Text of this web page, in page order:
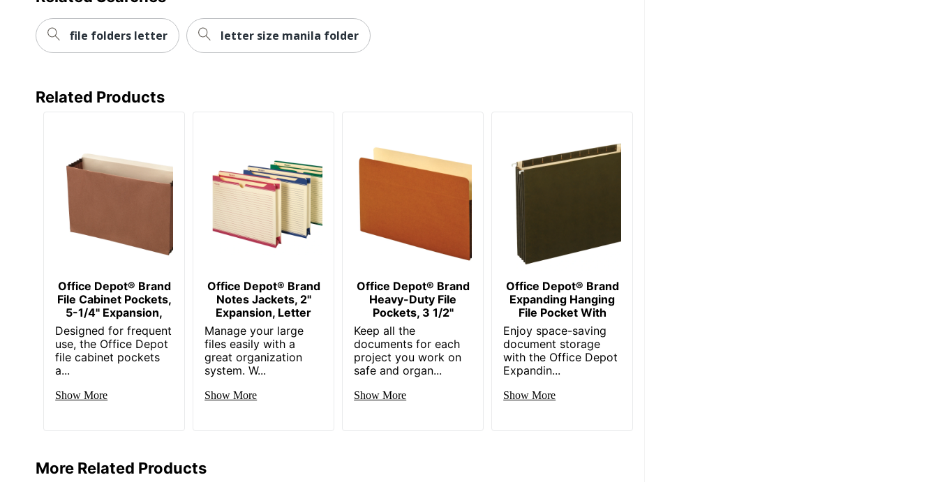
file folders letter letter size manila folder
Related Products
Office Depot® Brand
File Cabinet Pockets,
5-1/4" Expansion,
Designed for frequent
use, the Office Depot
file cabinet pockets
a...
Show More
Office Depot® Brand
Notes Jackets, 2"
Expansion, Letter
Manage your large
files easily with a
great organization
system. W...
Show More
Office Depot® Brand
Heavy-Duty File
Pockets, 3 1/2"
Keep all the
documents for each
project you work on
safe and organ...
Show More
Office Depot® Brand
Expanding Hanging
File Pocket With
Enjoy space-saving
document storage
with the Office Depot
Expandin...
Show More
More Related Products